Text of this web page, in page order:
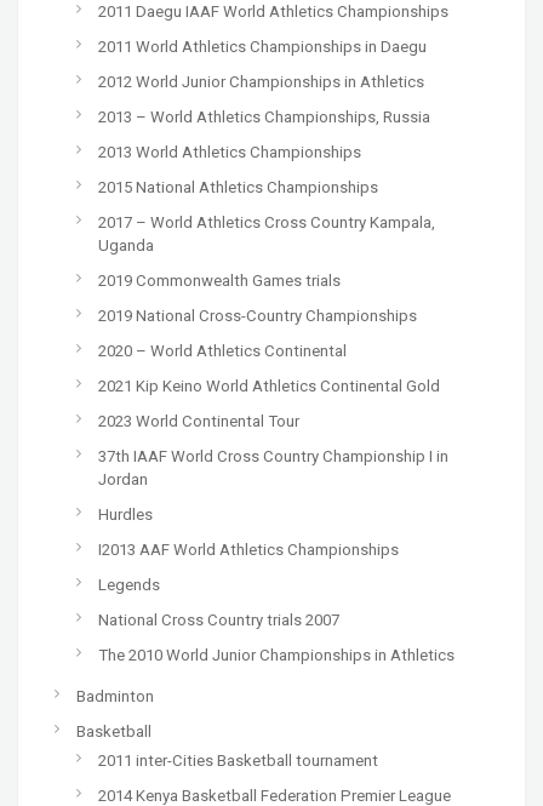
2011 Daegu IAAF World Athletics Championships
2011 World Athletics Championships in Daegu
2012 World Junior Championships in Athletics
2013 – World Athletics Championships, Russia
2013 World Athletics Championships
2015 National Athletics Championships
2017 – World Athletics Cross Country Kampala,
Uganda
2019 Commonwealth Games trials
2019 National Cross-Country Championships
2020 – World Athletics Continental
2021 Kip Keino World Athletics Continental Gold
2023 World Continental Tour
37th IAAF World Cross Country Championship I in
Jordan
Hurdles
I2013 AAF World Athletics Championships
Legends
National Cross Country trials 2007
The 2010 World Junior Championships in Athletics
Badminton
Basketball
2011 inter-Cities Basketball tournament
2014 Kenya Basketball Federation Premier League